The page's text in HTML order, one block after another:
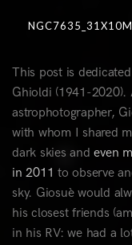
This post is
Ghioldi (1941-2020).
astrophotographer,
with whom I shared
dark skies and even
in 2011 to observe
sky. Giosuè would
his closest friends
in his RV: we had a